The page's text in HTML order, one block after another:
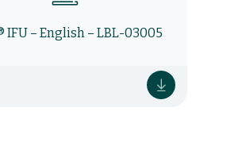
IFU – English – LBL-03005